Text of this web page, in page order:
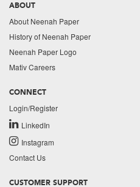
ABOUT
About Neenah Paper
History of Neenah Paper
Neenah Paper Logo
Mativ Careers
CONNECT
Login/Register
LinkedIn
Instagram
Contact Us
CUSTOMER SUPPORT